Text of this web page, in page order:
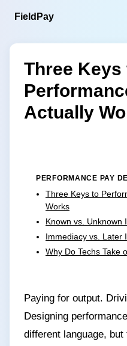
FieldPay
Three Keys
Actually
PERFORMANCE PAY
Three Keys to
Works
Known vs. Unknown
Immediacy vs. Later
Why Do Techs Take
Paying for output.
Designing
different language,